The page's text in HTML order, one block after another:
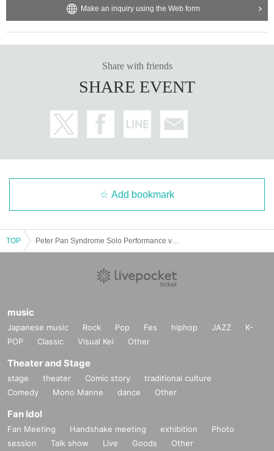
Make an inquiry using the Web form
Share with friends
SHARE EVENT
Add bookmark
TOP
music
Japanese music Rock Pop Fes hiphop JAZZ
K-
POP
Classic Visual Kei Other
Theater and Stage
stage theater Comic story
traditional culture
Comedy
Mono Manne dance Other
Fan Idol
Fan Meeting Handshake meeting exhibition
Photo
session
Talk show Live Goods Other